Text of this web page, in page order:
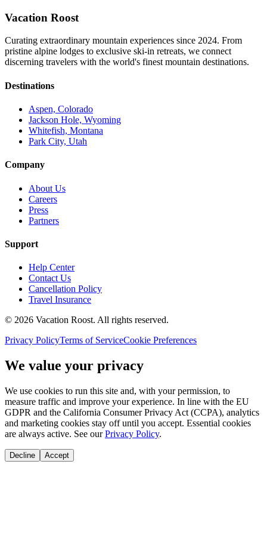
Vacation Roost
Curating extraordinary mountain experiences since 2024. From
pristine alpine lodges to exclusive ski-in retreats, we connect
discerning travelers with the world's finest mountain destinations.
Destinations
Aspen, Colorado
Jackson Hole, Wyoming
Whitefish, Montana
Park City, Utah
Company
About Us
Careers
Press
Partners
Support
Help Center
Contact Us
Cancellation Policy
Travel Insurance
© 2026 Vacation Roost. All rights reserved.
Privacy PolicyTerms of ServiceCookie Preferences
We value your privacy
We use cookies to run this site and, with your permission, to
measure traffic and improve your experience. In line with the EU
GDPR and the California Consumer Privacy Act (CCPA), analytics
and marketing cookies stay off until you accept. Essential cookies
are always active. See our Privacy Policy.
Decline Accept